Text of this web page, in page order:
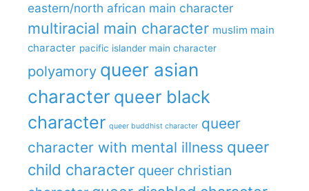
eastern/north african main character
multiracial main character muslim main
character pacific islander main character
polyamory queer asian
character queer black
character queer buddhist character queer
character with mental illness queer
child character queer christian